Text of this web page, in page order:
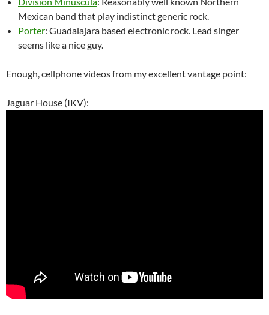
Mexican band that play indistinct generic rock.
Porter: Guadalajara based electronic rock. Lead singer
seems like a nice guy.
Enough, cellphone videos from my excellent vantage point:
Jaguar House (IKV):